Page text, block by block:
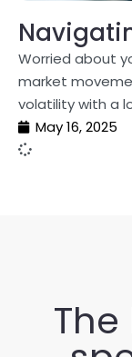
Worried about
market
volatility with a
May 16, 2025